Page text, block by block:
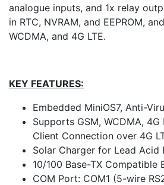
analogue inputs, and 1x relay
in RTC, NVRAM, and EEPROM,
WCDMA, and 4G LTE.
KEY FEATURES:
Embedded MiniOS7, Anti-
Supports GSM, WCDMA, 4G
Client Connection over 4G
Solar Charger for Lead Acid
10/100 Base-TX Compatible
COM Port: COM1 (5-wire